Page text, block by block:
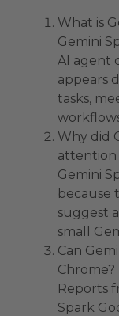
What is
Gemini
AI agent
appears
tasks,
Why did
attention
Gemini
because
suggest
small
Can
Chrome?
Reports
Spark